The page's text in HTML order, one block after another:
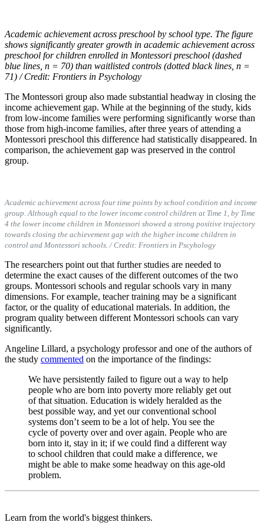
Academic achievement across preschool by school type. The figure
shows significantly greater growth in academic achievement across
preschool for children enrolled in Montessori preschool (dashed
blue lines, n = 70) than waitlisted controls (dotted black lines, n =
71) / Credit: Frontiers in Psychology
The Montessori group also made substantial headway in closing the
income achievement gap. While at the beginning of the study, kids
from low-income families were performing significantly worse than
those from high-income families, after three years of attending a
Montessori preschool this difference had statistically disappeared. In
comparison, the achievement gap was preserved in the control
group.
Academic achievement across four time points by school condition and income
group. Although equal to the lower income control children at Time 1, by Time
4 the lower income children in Montessori showed a strong positive trajectory
towards closing the achievement gap with the higher income children in
control and Montessori schools./ Credit: Frontiers in Pscyhology
The researchers point out that further studies are needed to
determine the exact causes of the different outcomes of the two
groups. Montessori schools and regular schools vary in many
dimensions. For example, teacher training may be a significant
factor, or the quality of educational materials. In addition, the
program quality between different Montessori schools can vary
significantly.
Angeline Lillard, a psychology professor and one of the authors of
the study commented on the importance of the findings:
We have persistently failed to figure out a way to help
people who are born into poverty more reliably get out
of that situation. Education is widely heralded as the
best possible way, and yet our conventional school
systems don’t seem to be a lot of help. You see the
cycle of poverty over and over again. People who are
born into it, stay in it; if we could find a different way
to school children that could make a difference, we
might be able to make some headway on this age-old
problem.
Learn from the world's biggest thinkers.